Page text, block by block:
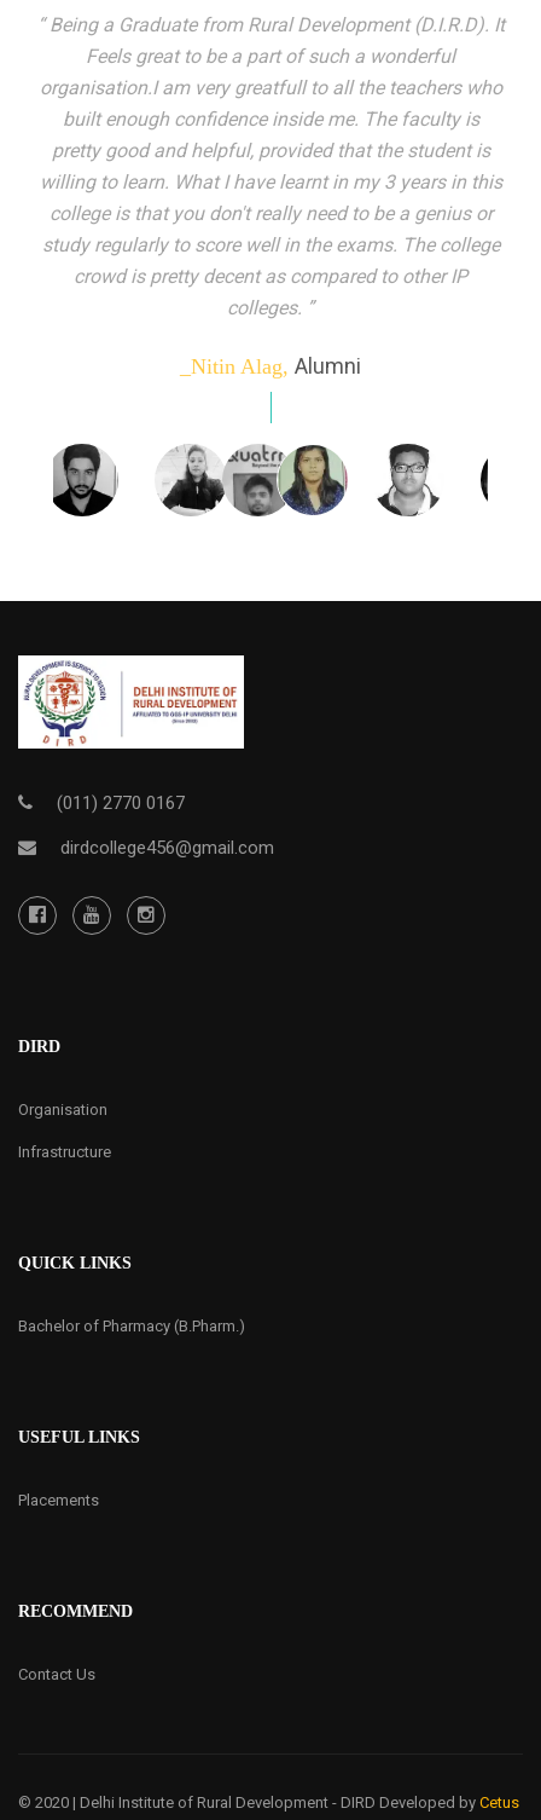
“ I entered these very gates with a fair knowledge of the
world but still deep within I felt there was something
missing. My journey here has been very eventful and
has personally filled in every gap I felt missing. We not
only get facilitated with a course but get accustomed
to mingling with the broadest spectrum of people;
indeed peer learning has been the focal point of my
education here. Ever increasing number of companies
come year on year to make their pick. I found my
dream job and couldn't have asked for more."”
_Tanu Goel, Alumni
(011) 2770 0167
dirdcollege456@gmail.com
DIRD
Organisation
Infrastructure
QUICK LINKS
Bachelor of Pharmacy (B.Pharm.)
USEFUL LINKS
Placements
RECOMMEND
Contact Us
© 2020 | Delhi Institute of Rural Development - DIRD Developed by Cetus